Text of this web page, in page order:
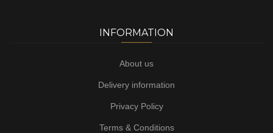
INFORMATION
About us
Delivery information
Privacy Policy
Terms & Conditions